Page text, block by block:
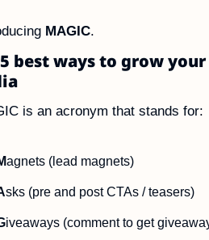
MAGIC.
best ways to grow
is an acronym that stands for:
agnets (lead magnets)
sks (pre and post CTAs / teasers)
iveaways (comment to get